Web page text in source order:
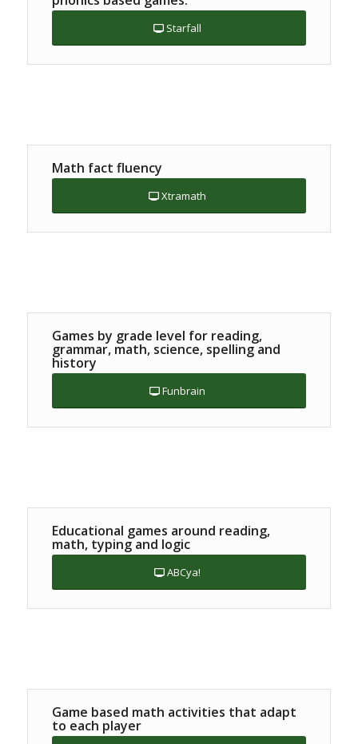
Starfall
Math fact fluency
Xtramath
Games by grade level for reading,
grammar, math, science, spelling and
history
Funbrain
Educational games around reading,
math, typing and logic
ABCya!
Game based math activities that adapt
to each player